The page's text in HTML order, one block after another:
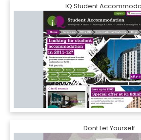
IQ Student
Dont Let Yourself